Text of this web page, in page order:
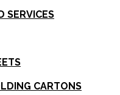
SERVICES
CARTONS